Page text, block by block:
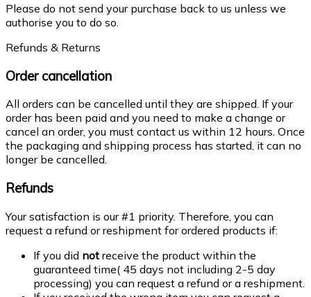
Please do not send your purchase back to us unless we
authorise you to do so.
Refunds & Returns
Order cancellation
All orders can be cancelled until they are shipped. If your
order has been paid and you need to make a change or
cancel an order, you must contact us within 12 hours. Once
the packaging and shipping process has started, it can no
longer be cancelled.
Refunds
Your satisfaction is our #1 priority. Therefore, you can
request a refund or reshipment for ordered products if:
If you did not receive the product within the
guaranteed time( 45 days not including 2-5 day
processing) you can request a refund or a reshipment.